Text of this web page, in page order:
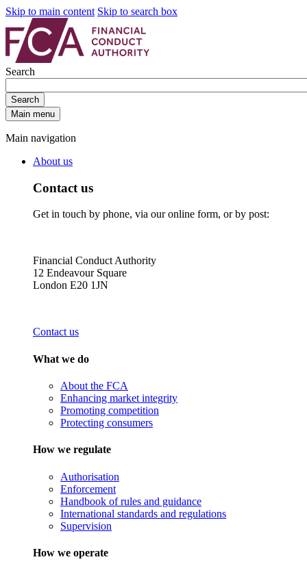
Skip to main content Skip to search box
Search
Search
Main menu
Main navigation
About us
Contact us
Get in touch by phone, via our online form, or by post:
Financial Conduct Authority
12 Endeavour Square
London E20 1JN
Contact us
What we do
About the FCA
Enhancing market integrity
Promoting competition
Protecting consumers
How we regulate
Authorisation
Enforcement
Handbook of rules and guidance
International standards and regulations
Supervision
How we operate